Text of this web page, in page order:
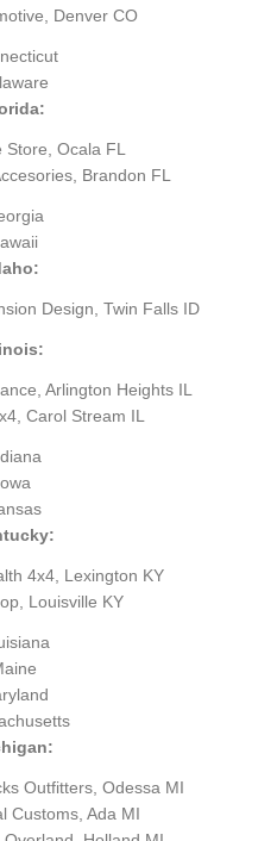
Denver CO
Store, Ocala FL
Brandon FL
Design, Twin Falls ID
Arlington Heights IL
Carol Stream IL
4x4, Lexington KY
Louisville KY
Outfitters, Odessa MI
Customs, Ada MI